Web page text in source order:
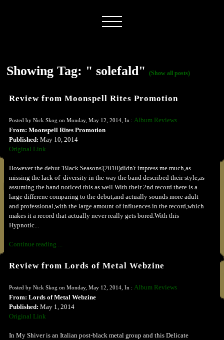
Showing Tag: " solefald" (Show all posts)
Review from Moonspell Rites Promotion
Posted by Nick Skog on Monday, May 12, 2014, In : Album Reviews
From: Moonspell Rites Promotion
Published: May 10, 2014
Original Link
However the debut 'Black Seasons'(2010)didn't impress me much,as
missing the lack of diversity in the way the band described their style,as
assuming the band noticed this as well.With their 2nd record there is a
large differene comparing to the debut,and actually sounds more adult
and professional,with the large amount of influences in the record,which
makes it a record that actually never really gets bored.With this
Hypnotic...
Continue reading ...
Review from Lords of Metal Webzine
Posted by Nick Skog on Monday, May 12, 2014, In : Album Reviews
From: Lords of Metal Webzine
Published: May 1, 2014
Original Link
In My Shiver is an Italian post-black metal group and this Delicate